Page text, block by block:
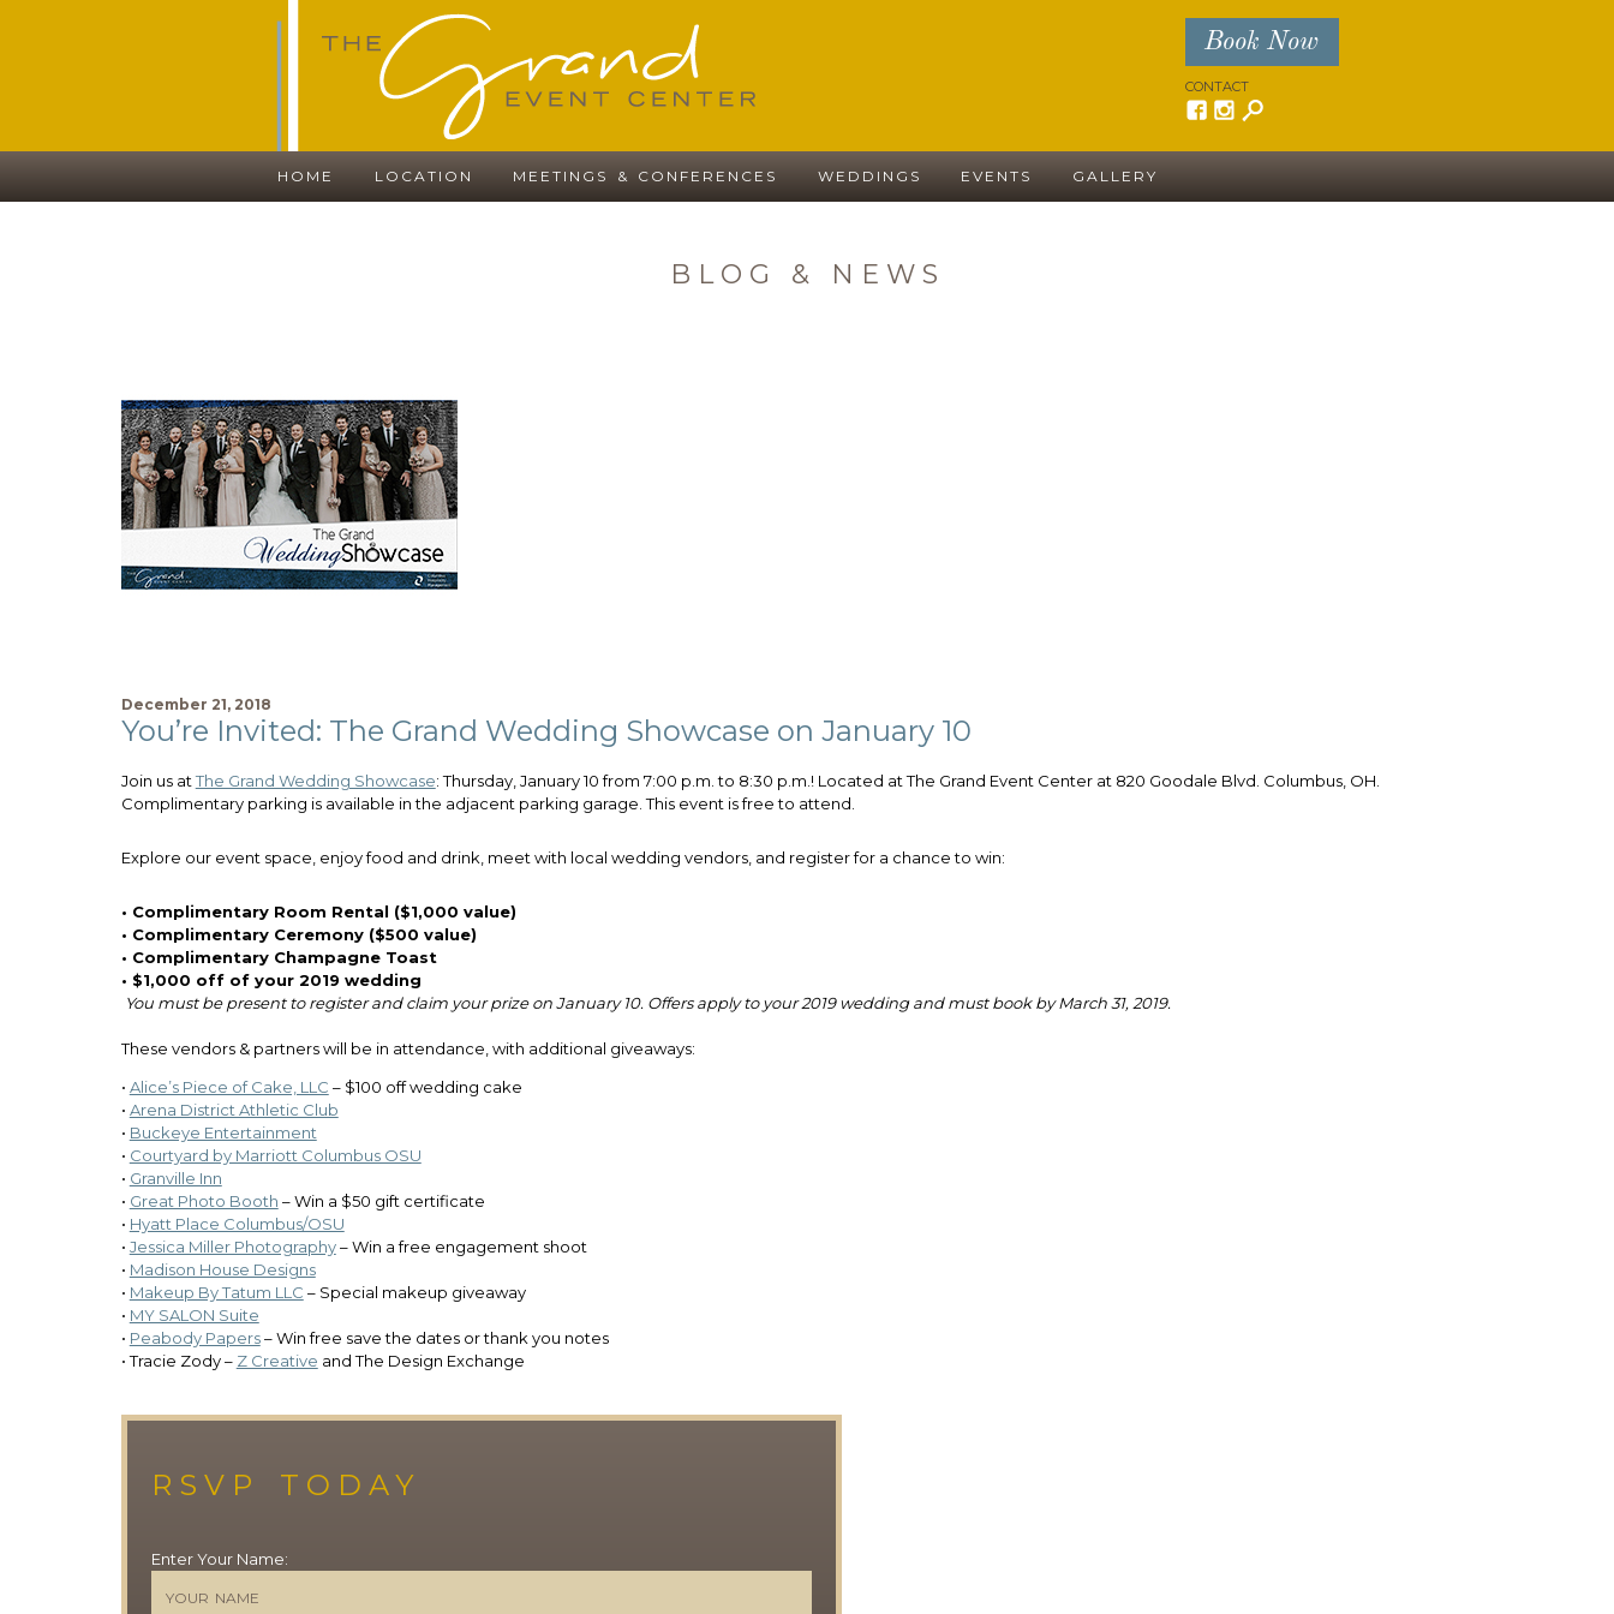
Book Now
CONTACT
HOME LOCATION MEETINGS & CONFERENCES WEDDINGS EVENTS GALLERY
BLOG & NEWS
December 21, 2018
You’re Invited: The Grand Wedding Showcase on January 10
Join us atThe Grand Wedding Showcase: Thursday, January 10 from 7:00 p.m. to 8:30 p.m.! Located at The Grand Event Center at 820 Goodale Blvd. Columbus, OH.
Complimentary parking is available in the adjacent parking garage. This event is free to attend.
Explore our event space, enjoy food and drink, meet with local wedding vendors, and register for a chance to win:
• Complimentary Room Rental ($1,000 value)
• Complimentary Ceremony ($500 value)
• Complimentary Champagne Toast
• $1,000 off of your 2019 wedding
You must be present to register and claim your prize on January 10. Offers apply to your 2019 wedding and must book by March 31, 2019.
These vendors & partners will be in attendance, with additional giveaways:
• Alice’s Piece of Cake, LLC – $100 off wedding cake
• Arena District Athletic Club
• Buckeye Entertainment
• Courtyard by Marriott Columbus OSU
• Granville Inn
• Great Photo Booth – Win a $50 gift certificate
• Hyatt Place Columbus/OSU
• Jessica Miller Photography– Win a free engagement shoot
• Madison House Designs
• Makeup By Tatum LLC – Special makeup giveaway
• MY SALON Suite
• Peabody Papers– Win free save the dates or thank you notes
• Tracie Zody – Z Creative and The Design Exchange
RSVP TODAY
Enter Your Name: